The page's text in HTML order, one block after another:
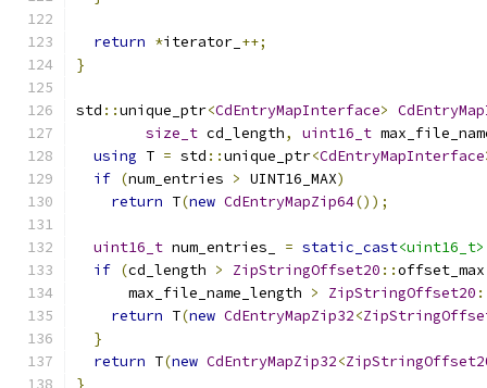
return *iterator_ ++;
}
std ::unique_ptr<CdEntryMapInterface>
size_t cd_length, uint16_t
using T = std ::unique_ptr<CdEntryMapInterface
if (num_entries > UINT16_MAX)
return T(new CdEntryMapZip64());
uint16_t num_entries_ = static_cast<uint16_t>
if (cd_length > ZipStringOffset20 ::
      max_file_name_length
> ZipStringOffset20
return T(new CdEntryMapZip32<
}
return T(new CdEntryMapZip32<
}